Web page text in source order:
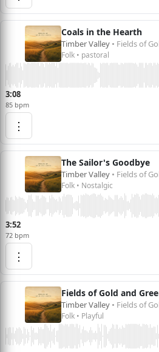
Coals in the Hearth
Timber Valley • Fields of Gold
Folk • pastoral
3:08
85 bpm
⋮
The Sailor's Goodbye
Timber Valley • Fields of Gold
Folk • Nostalgic
3:52
72 bpm
⋮
Fields of Gold and
Timber Valley • Fields of Gold
Folk • Playful